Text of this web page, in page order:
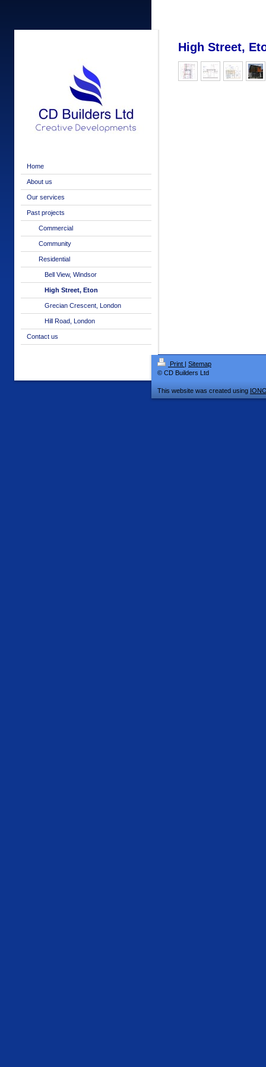
Home
About us
Our services
Past projects
Commercial
Community
Residential
Bell View, Windsor
High Street, Eton
Grecian Crescent, London
Hill Road, London
Contact us
High Street,
Print | Sitemap
© CD Builders Ltd
This website was created using